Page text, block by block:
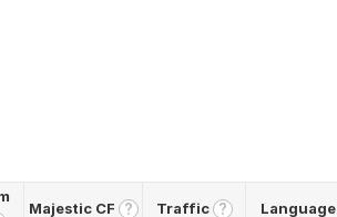
Majestic CF ? Traffic ? Language